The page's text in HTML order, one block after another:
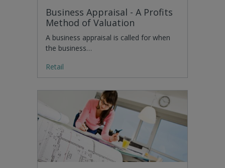
Business Appraisal - A Profits
Method of Valuation
A business appraisal is called for when
the business…
Retail